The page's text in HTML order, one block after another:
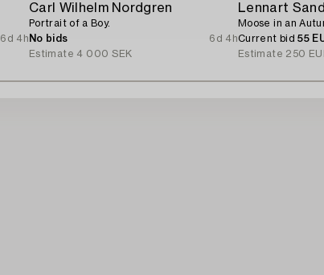
6d 4h
Carl Wilhelm Nordgren
Portrait of a Boy.
No bids
6d 4h
Estimate 4 000 SEK
Lennart Sand
Moose in an
Current bid55
Estimate 250